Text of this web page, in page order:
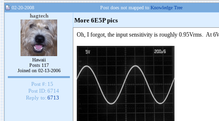
02-20-2008 Post does not mapped to Knowledge Tree
hagtech
Hawaii
Posts 117
Joined on 02-13-2006
Post #: 15
Post ID: 6714
Reply to: 6713
More 6E5P pics
Oh, I forgot, the input sensitivity is roughly 0.95Vrms. At